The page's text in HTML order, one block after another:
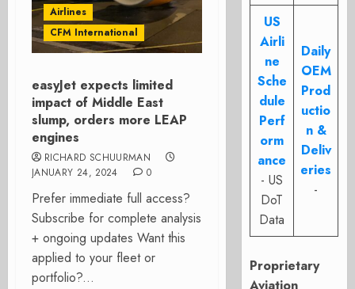
Airlines
CFM International
easyJet expects limited
impact of Middle East
slump, orders more LEAP
engines
RICHARD SCHUURMAN
JANUARY 24, 2024
0
Prefer immediate full access?
Subscribe for complete analysis
+ ongoing updates Want this
applied to your fleet or
portfolio?...
US
Airli
ne
Sche
dule
Perf
orm
ance
- US
DoT
Data
Daily
OEM
Prod
uctio
n &
Deliv
eries
-
Proprietary